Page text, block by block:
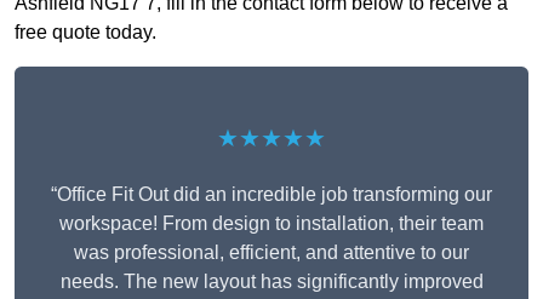
free quote today.
★★★★★
“Office Fit Out did an incredible job transforming our
workspace! From design to installation, their team
was professional, efficient, and attentive to our
needs. The new layout has significantly improved